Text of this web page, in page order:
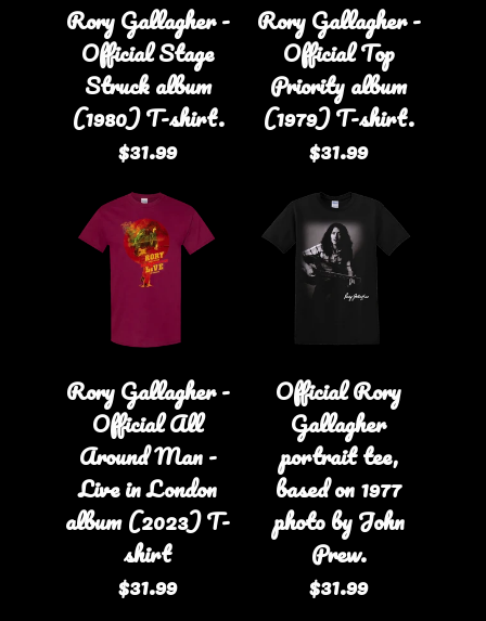
Rory Gallagher -
Official Stage
Struck album
(1980) T-shirt.
$31.99
Rory Gallagher -
Official Top
Priority album
(1979) T-shirt.
$31.99
Rory Gallagher -
Official All
Around Man -
Live in London
album (2023) T-
shirt
$31.99
Official Rory
Gallagher
portrait tee,
based on 1977
photo by John
Prew.
$31.99